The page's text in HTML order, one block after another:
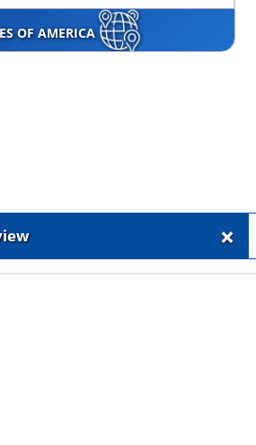
OF AMERICA
+